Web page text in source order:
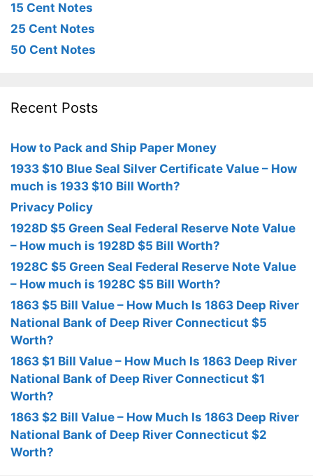
15 Cent Notes
25 Cent Notes
50 Cent Notes
Recent Posts
How to Pack and Ship Paper Money
1933 $10 Blue Seal Silver Certificate Value – How
much is 1933 $10 Bill Worth?
Privacy Policy
1928D $5 Green Seal Federal Reserve Note Value
– How much is 1928D $5 Bill Worth?
1928C $5 Green Seal Federal Reserve Note Value
– How much is 1928C $5 Bill Worth?
1863 $5 Bill Value – How Much Is 1863 Deep River
National Bank of Deep River Connecticut $5
Worth?
1863 $1 Bill Value – How Much Is 1863 Deep River
National Bank of Deep River Connecticut $1
Worth?
1863 $2 Bill Value – How Much Is 1863 Deep River
National Bank of Deep River Connecticut $2
Worth?